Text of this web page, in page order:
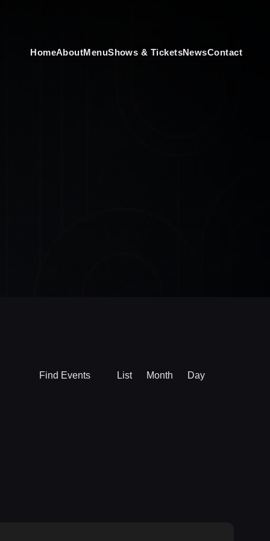
HomeAboutMenuShows & TicketsNewsContact
Find Events List Month Day